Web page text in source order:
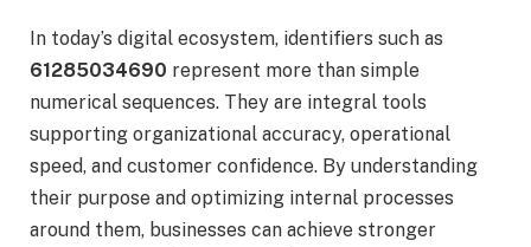
In today’s digital ecosystem, identifiers such as
61285034690 represent more than simple
numerical sequences. They are integral tools
supporting organizational accuracy, operational
speed, and customer confidence. By understanding
their purpose and optimizing internal processes
around them, businesses can achieve stronger